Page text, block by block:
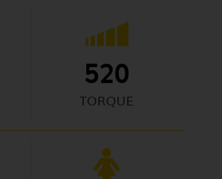
520
TORQUE